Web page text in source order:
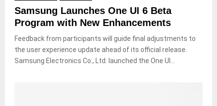
Samsung Launches One UI 6 Beta
Program with New Enhancements
Feedback from participants will guide final adjustments to
the user experience update ahead of its official release.
Samsung Electronics Co., Ltd. launched the One UI...